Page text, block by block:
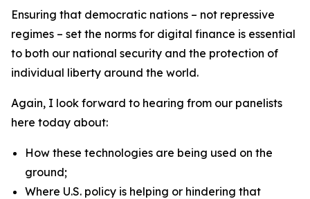
Ensuring that democratic nations – not repressive
regimes – set the norms for digital finance is essential
to both our national security and the protection of
individual liberty around the world.
Again, I look forward to hearing from our panelists
here today about:
How these technologies are being used on the
ground;
Where U.S. policy is helping or hindering that